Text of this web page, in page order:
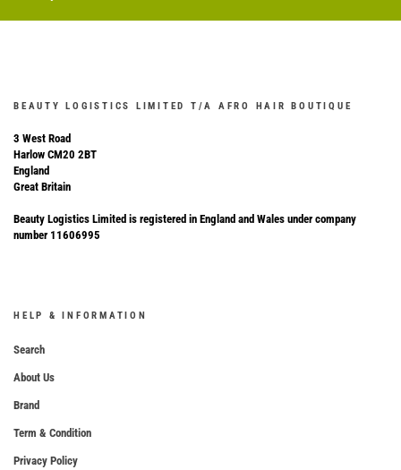
BEAUTY LOGISTICS LIMITED T/A AFRO HAIR BOUTIQUE
3 West Road
Harlow CM20 2BT
England
Great Britain
Beauty Logistics Limited is registered in England and Wales under company
number 11606995
HELP & INFORMATION
Search
About Us
Brand
Term & Condition
Privacy Policy